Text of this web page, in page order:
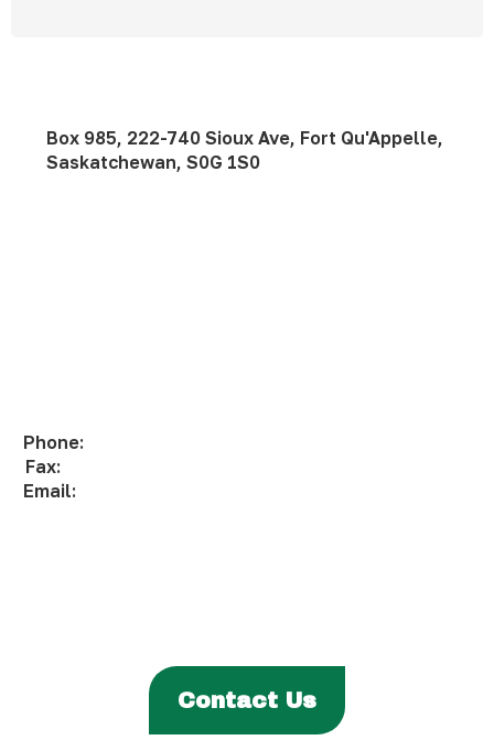
Box 985, 222-740 Sioux Ave, Fort Qu'Appelle,
Saskatchewan, S0G 1S0
Phone:
Fax:
Email:
Contact Us